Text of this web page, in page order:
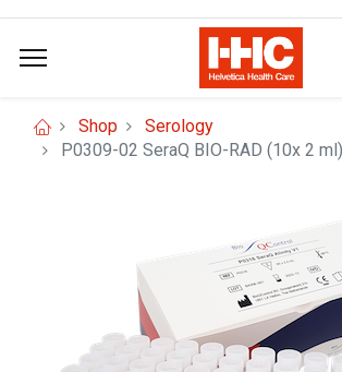
Shop
Serology
P0309-02 SeraQ BIO-RAD (10x 2 ml)